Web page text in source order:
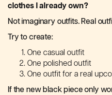
clothes I already own?
Not imaginary outfits. Real
Try to create:
One casual outfit
One polished outfit
One outfit for a real
If the new black piece only